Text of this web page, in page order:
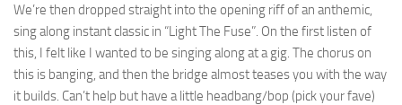
We’re then dropped straight into the opening riff of an anthemic,
sing along instant classic in “Light The Fuse”. On the first listen of
this, I felt like I wanted to be singing along at a gig. The chorus on
this is banging, and then the bridge almost teases you with the way
it builds. Can’t help but have a little headbang/bop (pick your fave)